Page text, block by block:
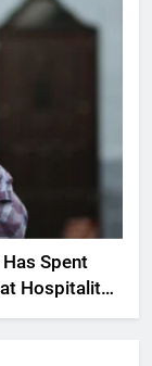
Spent
Hospitality